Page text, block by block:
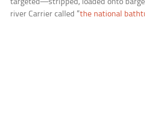
river Carrier called “the national